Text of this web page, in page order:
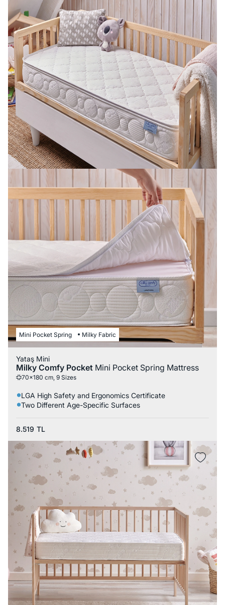
Mini Pocket Spring Milky Fabric
Yataş Mini
Milky Comfy Pocket Mini Pocket Spring Mattress
70x180 cm, 9 Sizes
LGA High Safety and Ergonomics Certificate
Two Different Age-Specific Surfaces
8.519 TL